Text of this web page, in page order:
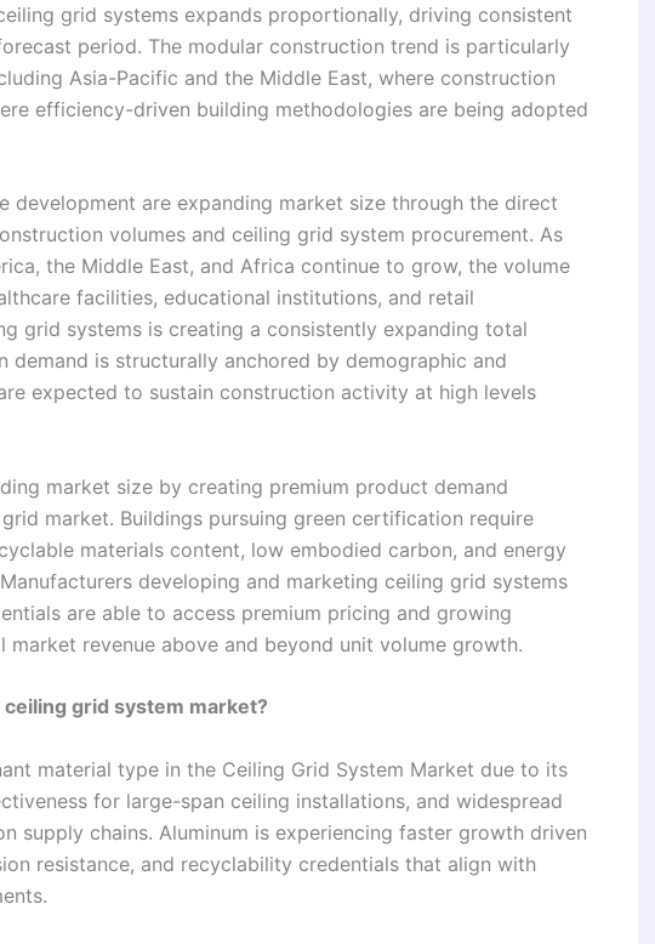
grid systems expands proportionally, driving consistent
period. The modular construction trend is particularly
Asia-Pacific and the Middle East, where construction
efficiency-driven building methodologies are being adopted
development are expanding market size through the direct
volumes and ceiling grid system procurement. As
the Middle East, and Africa continue to grow, the volume
facilities, educational institutions, and retail
grid systems is creating a consistently expanding total
demand is structurally anchored by demographic and
expected to sustain construction activity at high levels
market size by creating premium product demand
market. Buildings pursuing green certification require
materials content, low embodied carbon, and energy
developing and marketing ceiling grid systems
are able to access premium pricing and growing
revenue above and beyond unit volume growth.
grid system market?
material type in the Ceiling Grid System Market due to its
for large-span ceiling installations, and widespread
supply chains. Aluminum is experiencing faster growth driven
resistance, and recyclability credentials that align with